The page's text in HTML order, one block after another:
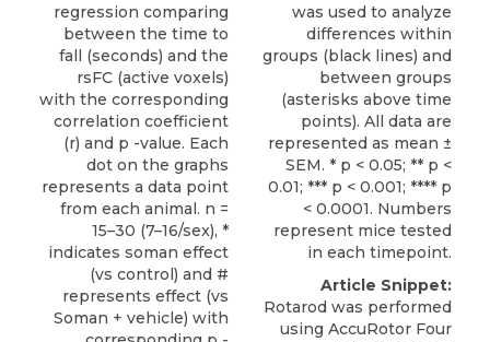
regression comparing
between the time to
fall (seconds) and the
rsFC (active voxels)
with the corresponding
correlation coefficient
(r) and p -value. Each
dot on the graphs
represents a data point
from each animal. n =
15–30 (7–16/sex), *
indicates soman effect
(vs control) and #
represents effect (vs
Soman + vehicle) with
was used to analyze
differences within
groups (black lines) and
between groups
(asterisks above time
points). All data are
represented as mean ±
SEM. * p < 0.05; ** p <
0.01; *** p < 0.001; **** p
< 0.0001. Numbers
represent mice tested
in each timepoint.
Article Snippet:
Rotarod was performed
using AccuRotor Four